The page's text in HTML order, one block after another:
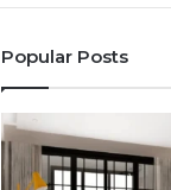
Popular Posts